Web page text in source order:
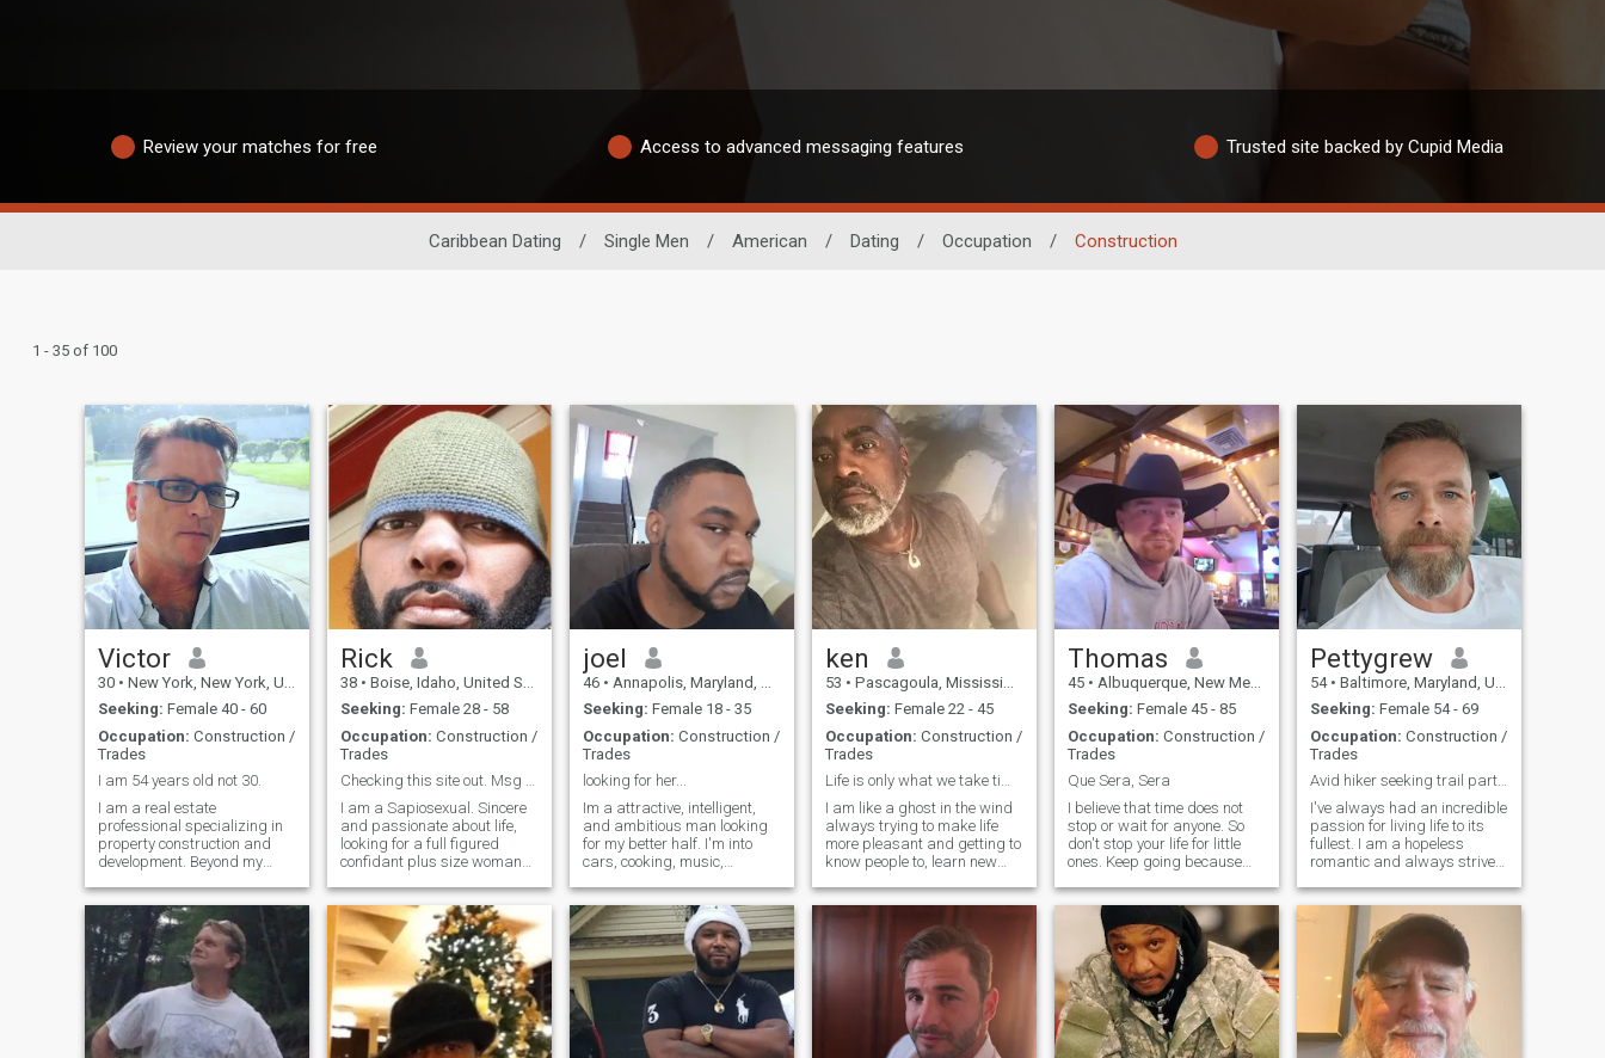
Review your matches for free Access to advanced messaging features Trusted site backed by Cupid Media
Caribbean Dating / Single Men / American / Dating / Occupation / Construction
1 - 35 of 100
Victor
30 • New York, New York, United States
Seeking: Female 40 - 60
Occupation: Construction /
Trades
I am 54 years old not 30.
I am a real estate
professional specializing in
property construction and
development. Beyond my
kind, grounded, and
compassionate man who
values integrity and
meaningful connections. I
enjoy reading, listening to
music, t
Rick
38 • Boise, Idaho, United States
Seeking: Female 28 - 58
Occupation: Construction /
Trades
Checking this site out. Msg me if interested ☺️
I am a Sapiosexual. Sincere
and passionate about life,
looking for a full figured
confidant plus size woman
own. Must have a good
sense of humor and be
adventurous, passionate,
loving physical and sexually
assertive. Matur
joel
46 • Annapolis, Maryland, United States
Seeking: Female 18 - 35
Occupation: Construction /
Trades
looking for her...
Im a attractive, intelligent,
and ambitious man looking
for my better half. I'm into
cars, cooking, music,
travel. I'm a maintenance
mechanic fulltime at the
world's largest beef
processing plant. I consider
myself to be l
ken
53 • Pascagoula, Mississippi, United States
Seeking: Female 22 - 45
Occupation: Construction /
Trades
Life is only what we take time to make of it .
I am like a ghost in the wind
always trying to make life
more pleasant and getting to
know people to, learn new
new places. I am a massage
why I take pride in everything
I do. I travel whenever I can. I
only speak English at the
moment, but I want to learn
Spanish and other
languages ​​if someone can
help me learn lol. I just need
Thomas
45 • Albuquerque, New Mexico, United States
Seeking: Female 45 - 85
Occupation: Construction /
Trades
Que Sera, Sera
I believe that time does not
stop or wait for anyone. So
don't stop your life for little
ones. Keep going because
you can be, and the youngest
you will ever be again. Over
time I realize that life is to
make mistakes, that love is
there to heal me, and that
those who value me and love
me are here to stay. I am
patient and don't give up. I
am a warm, calm, and
Pettygrew
54 • Baltimore, Maryland, United States
Seeking: Female 54 - 69
Occupation: Construction /
Trades
Avid hiker seeking trail partner.
I've always had an incredible
passion for living life to its
fullest. I am a hopeless
romantic and always strive
everyone. Am a
straightforward man about
my needs, and honest when I
feel hurt. I am looking for an
equally